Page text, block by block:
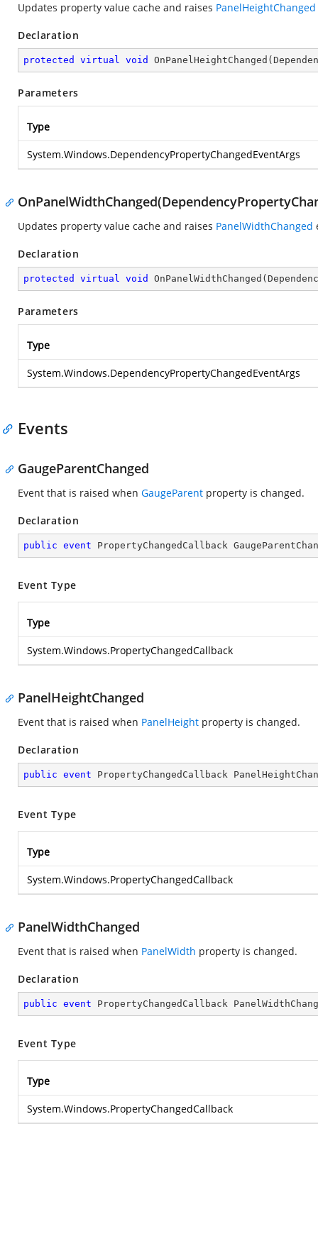
Updates property value cache and raises PanelHeightChanged
Declaration
protected virtual void OnPanelHeightChanged (
Parameters
Type
System.Windows.DependencyPropertyChangedEventArgs
Updates property value cache and raises PanelWidthChanged
Declaration
protected virtual void OnPanelWidthChanged (
Parameters
Type
System.Windows.DependencyPropertyChangedEventArgs
Events
GaugeParentChanged
Event that is raised when GaugeParent property is changed.
Declaration
public event PropertyChangedCallback
Event Type
Type
System.Windows.PropertyChangedCallback
PanelHeightChanged
Event that is raised when PanelHeight property is changed.
Declaration
public event PropertyChangedCallback
Event Type
Type
System.Windows.PropertyChangedCallback
PanelWidthChanged
Event that is raised when PanelWidth property is changed.
Declaration
public event PropertyChangedCallback
Event Type
Type
System.Windows.PropertyChangedCallback